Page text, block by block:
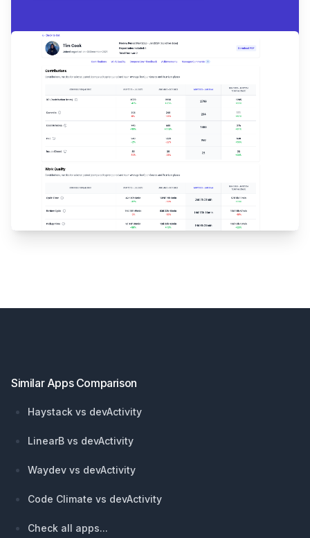
Similar Apps Comparison
Haystack vs devActivity
LinearB vs devActivity
Waydev vs devActivity
Code Climate vs devActivity
Check all apps...